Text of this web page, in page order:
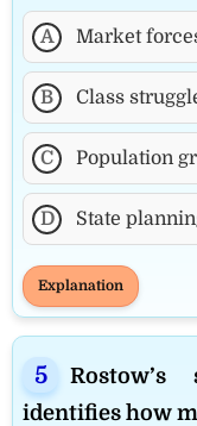
A Market
B Class
C Population
D State
Explanation
identifies how